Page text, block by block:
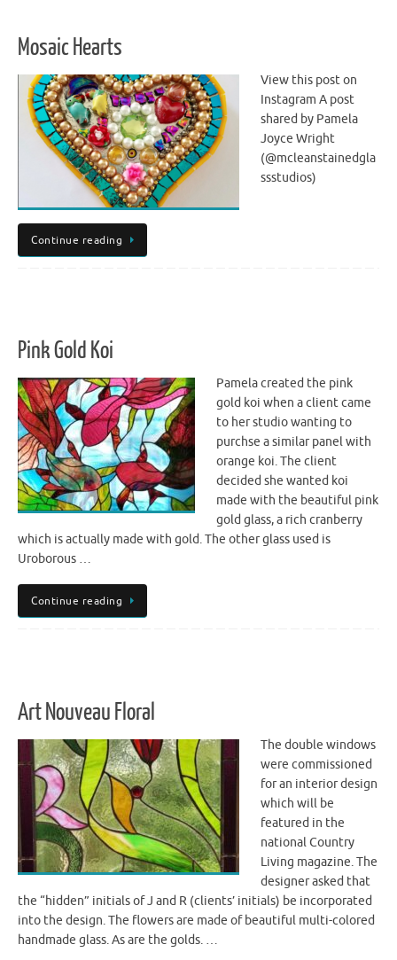
Mosaic Hearts
View this post on
Instagram A post
shared by Pamela
Joyce Wright
(@mcleanstainedgla
ssstudios)
Continue reading
Pink Gold Koi
Pamela created the pink
gold koi when a client came
to her studio wanting to
purchse a similar panel with
orange koi. The client
decided she wanted koi
made with the beautiful pink
gold glass, a rich cranberry
which is actually made with gold. The other glass used is
Uroborous …
Continue reading
Art Nouveau Floral
The double windows
were commissioned
for an interior design
which will be
featured in the
national Country
Living magazine. The
designer asked that
the “hidden” initials of J and R (clients’ initials) be incorporated
into the design. The flowers are made of beautiful multi-colored
handmade glass. As are the golds. …